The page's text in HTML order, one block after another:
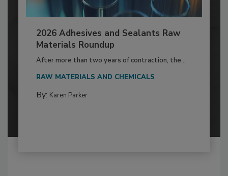
2026 Adhesives and Sealants Raw
Materials Roundup
After more than two years of contraction, the...
RAW MATERIALS AND CHEMICALS
By: Karen Parker